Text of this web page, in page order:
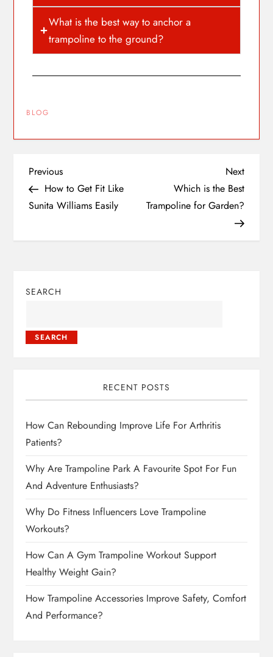
What is the best way to anchor a
trampoline to the ground?
BLOG
Previous
How to Get Fit Like
Sunita Williams Easily
Next
Which is the Best
Trampoline for Garden?
SEARCH
SEARCH
RECENT POSTS
How Can Rebounding Improve Life For Arthritis
Patients?
Why Are Trampoline Park A Favourite Spot For Fun
And Adventure Enthusiasts?
Why Do Fitness Influencers Love Trampoline
Workouts?
How Can A Gym Trampoline Workout Support
Healthy Weight Gain?
How Trampoline Accessories Improve Safety, Comfort
And Performance?